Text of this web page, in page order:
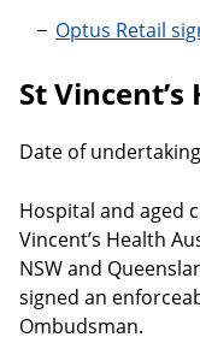
Optus Retail
St
Date of
Hospital and aged
Vincent’s Health
NSW and
signed an
Ombudsman.